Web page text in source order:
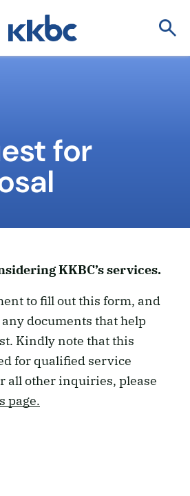
for
KKBC’s services.
to fill out this form, and
documents that help
Kindly note that this
for qualified service
all other inquiries, please
page.